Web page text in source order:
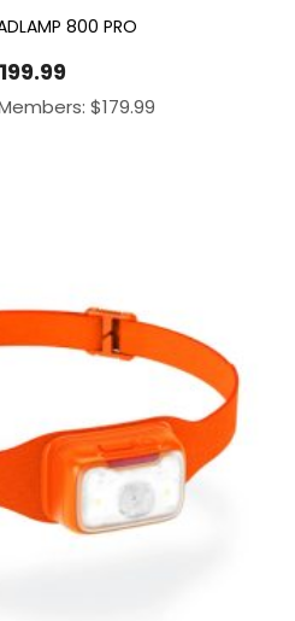
800 PRO
199.99
$179.99